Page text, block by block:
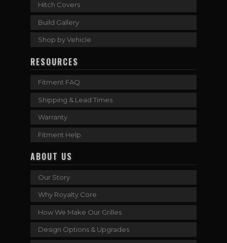
Hitch Covers
Build Gallery
Shop by Vehicle
RESOURCES
Fitment FAQ
Shipping & Lead Times
Warranty
Fitment Help
ABOUT US
Our Story
Why Royalty Core
How We Make Our Grilles
Design Options & Upgrades